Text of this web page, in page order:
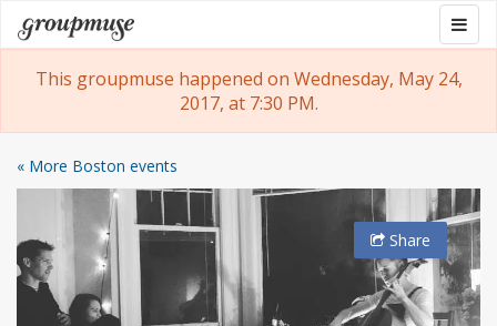
Skip
to
content
Groupmuse
This groupmuse happened on Wednesday, May 24,
2017, at 7:30 PM.
« More Boston events
Share